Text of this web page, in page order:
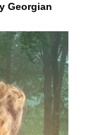
Georgian